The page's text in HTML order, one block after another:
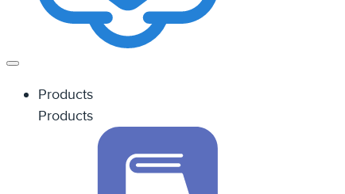
Products
Products